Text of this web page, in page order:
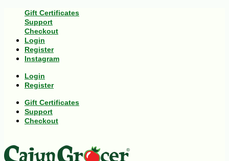
Gift Certificates
Support
Checkout
Login
Register
Instagram
Login
Register
Gift Certificates
Support
Checkout